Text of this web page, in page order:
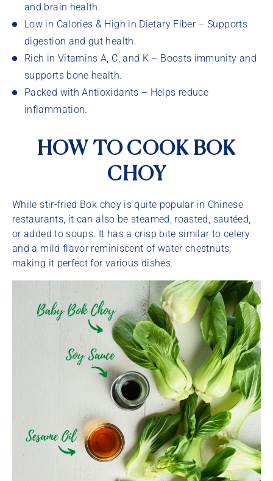
and brain health.
Low in Calories & High in Dietary Fiber – Supports
digestion and gut health.
Rich in Vitamins A, C, and K – Boosts immunity and
supports bone health.
Packed with Antioxidants – Helps reduce
inflammation.
HOW TO COOK BOK
CHOY
While stir-fried Bok choy is quite popular in Chinese
restaurants, it can also be steamed, roasted, sautéed,
or added to soups. It has a crisp bite similar to celery
and a mild flavor reminiscent of water chestnuts,
making it perfect for various dishes.